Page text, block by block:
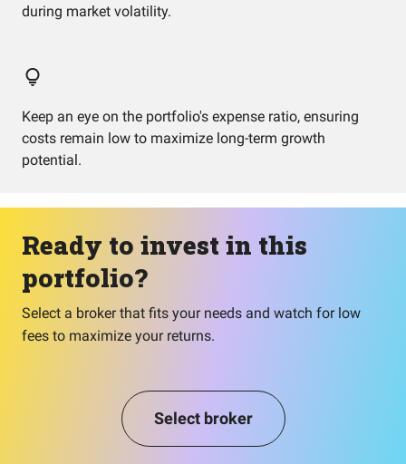
during market volatility.
Keep an eye on the portfolio's expense ratio, ensuring
costs remain low to maximize long-term growth
potential.
Ready to invest in this
portfolio?
Select a broker that fits your needs and watch for low
fees to maximize your returns.
Select broker